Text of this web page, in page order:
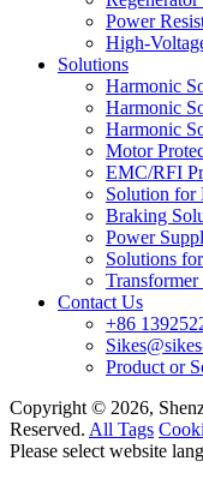
Power
High-
Solutions
Harmonic
Harmonic
Harmonic
Motor
EMC/RFI
Solution for
Braking
Power
Solutions
Contact Us
+86
Product or
Copyright © 2026,
Reserved. All Tags
Please select website